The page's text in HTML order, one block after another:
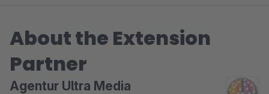
About the Extension
Partner
Agentur Ultra Media